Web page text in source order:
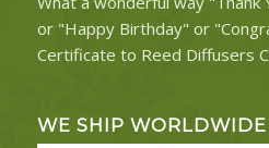
or "Happy Birthday" or
Certificate to Reed Diffusers
WE SHIP WORLDWIDE